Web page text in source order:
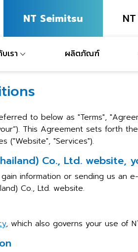
NT Seimitsu
เรา ผลิตภัณฑ์
to below as "Terms",
This Agreement sets forth
("Website", "Services").
Co., Ltd.
information or sending us an
Co., Ltd. website.
, which also governs your use of